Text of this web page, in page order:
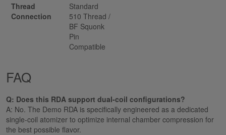
Thread
Connection
Standard
510 Thread /
BF Squonk
Pin
Compatible
FAQ
Q: Does this RDA support dual-coil configurations?
A: No. The Demo RDA is specifically engineered as a dedicated
single-coil atomizer to optimize internal chamber compression for
the best possible flavor.